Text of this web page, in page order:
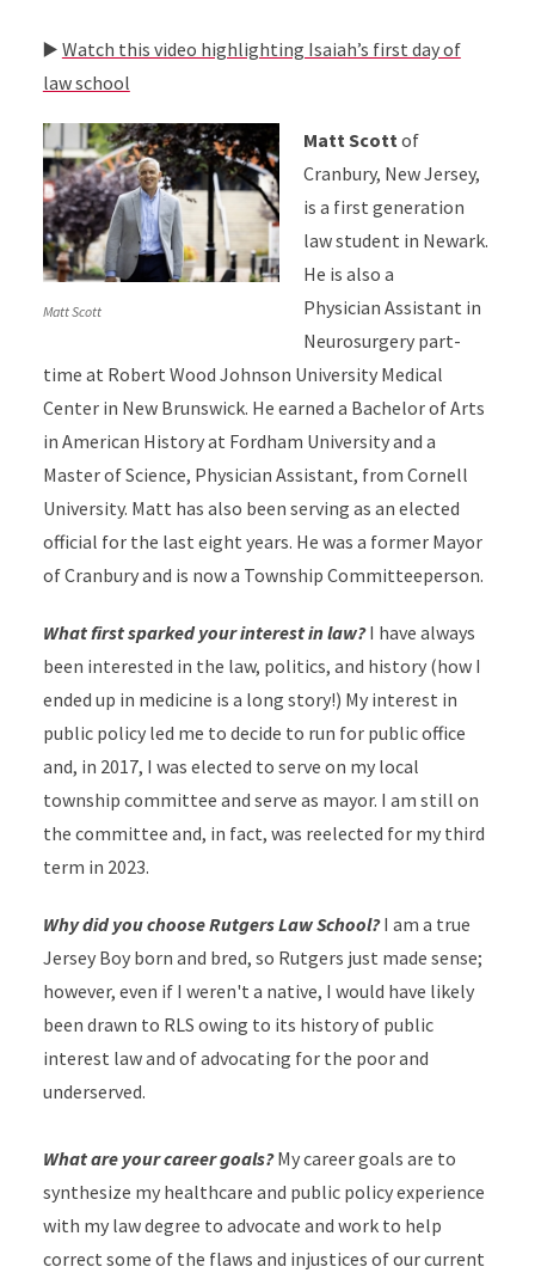
▶️ Watch this video highlighting Isaiah’s first day of
law school
Matt Scott
Matt Scottof
Cranbury, New Jersey,
is a first generation
law student in Newark.
He is also a
Physician Assistant in
Neurosurgery part-
time at Robert Wood Johnson University Medical
Center in New Brunswick. He earned a Bachelor of Arts
in American History at Fordham University and a
Master of Science, Physician Assistant, from Cornell
University. Matt has also been serving as an elected
official for the last eight years. He was a former Mayor
of Cranbury and is now a Township Committeeperson.
What first sparked your interest in law?I have always
been interested in the law, politics, and history (how I
ended up in medicine is a long story!) My interest in
public policy led me to decide to run for public office
and, in 2017, I was elected to serve on my local
township committee and serve as mayor. I am still on
the committee and, in fact, was reelected for my third
term in 2023.
Why did you choose Rutgers Law School?I am a true
Jersey Boy born and bred, so Rutgers just made sense;
however, even if I weren't a native, I would have likely
been drawn to RLS owing to its history of public
interest law and of advocating for the poor and
underserved.
What are your career goals?My career goals are to
synthesize my healthcare and public policy experience
with my law degree to advocate and work to help
correct some of the flaws and injustices of our current